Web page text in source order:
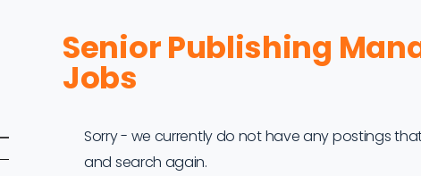
Senior Publishing
Jobs
Sorry - we currently do not have any postings
and search again.